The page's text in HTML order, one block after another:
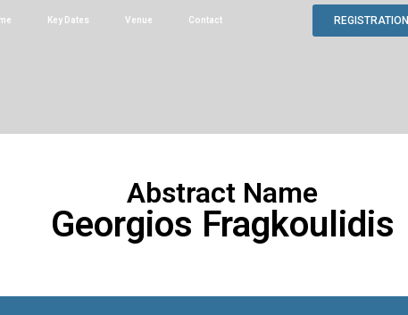
Key Dates Venue Contact REGISTRATION
Abstract Name
Georgios Fragkoulidis